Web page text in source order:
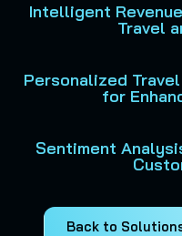
Intelligent
Travel
Personalized
for
Sentiment
Back to